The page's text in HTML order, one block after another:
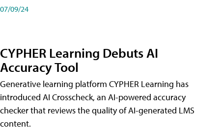
07/09/24
CYPHER Learning Debuts AI
Accuracy Tool
Generative learning platform CYPHER Learning has
introduced AI Crosscheck, an AI-powered accuracy
checker that reviews the quality of AI-generated LMS
content.